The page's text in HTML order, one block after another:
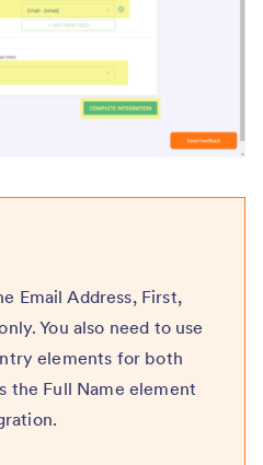
Email Address, First,
You also need to use
elements for both
the Full Name element